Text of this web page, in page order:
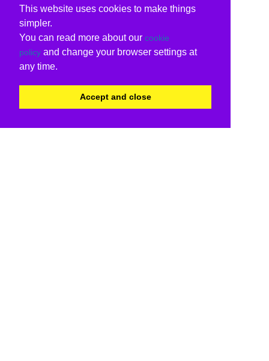
This website uses cookies to make things
simpler.
You can read more about our cookie
policy and change your browser settings at
any time.
Accept and close